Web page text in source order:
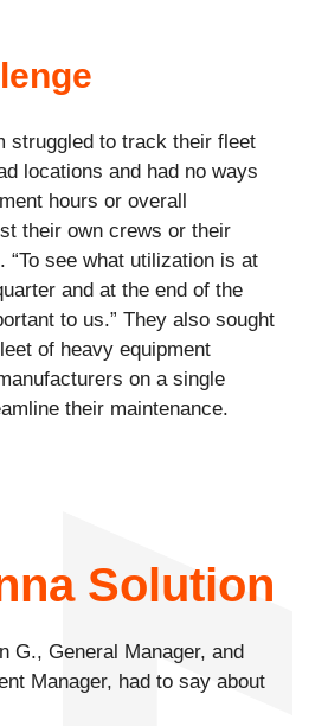
struggled to track their fleet
locations and had no ways
hours or overall
their own crews or their
“To see what utilization is at
and at the end of the
to us.” They also sought
of heavy equipment
on a single
their maintenance.
Solution
G., General Manager, and
Manager, had to say about